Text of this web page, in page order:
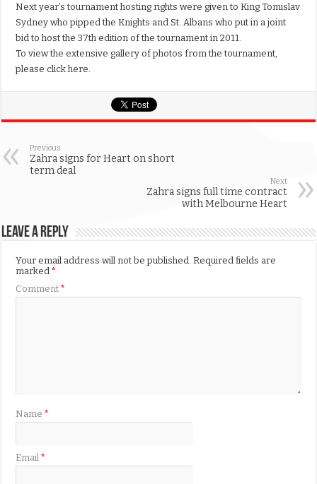
Next year’s tournament hosting rights were given to King Tomislav
Sydney who pipped the Knights and St. Albans who put in a joint
bid to host the 37th edition of the tournament in 2011.
To view the extensive gallery of photos from the tournament,
please click here.
Previous
Zahra signs for Heart on short
term deal
Next
Zahra signs full time contract
with Melbourne Heart
Leave a Reply
Your email address will not be published. Required fields are
marked*
Comment*
Name*
Email*